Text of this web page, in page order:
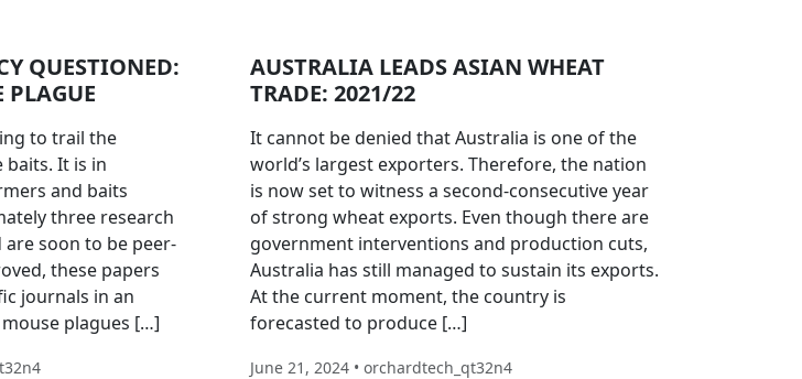
QUESTIONED:
to trail the
baits. It is in
and baits
three research
soon to be peer-
these papers
journals in an
plagues […]
AUSTRALIA LEADS ASIAN WHEAT
TRADE: 2021/22
It cannot be denied that Australia is one of the
world’s largest exporters. Therefore, the nation
is now set to witness a second-consecutive year
of strong wheat exports. Even though there are
government interventions and production cuts,
Australia has still managed to sustain its exports.
At the current moment, the country is
forecasted to produce […]
June 21, 2024 • orchardtech_qt32n4